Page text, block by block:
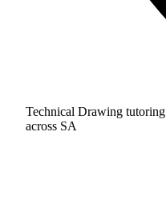
Technical Drawing tutoring
across SA